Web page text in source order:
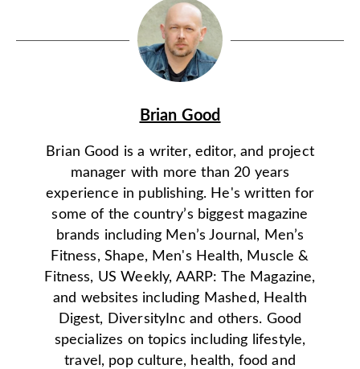
Brian Good
Brian Good is a writer, editor, and project
manager with more than 20 years
experience in publishing. He's written for
some of the country’s biggest magazine
brands including Men’s Journal, Men’s
Fitness, Shape, Men's Health, Muscle &
Fitness, US Weekly, AARP: The Magazine,
and websites including Mashed, Health
Digest, DiversityInc and others. Good
specializes on topics including lifestyle,
travel, pop culture, health, food and